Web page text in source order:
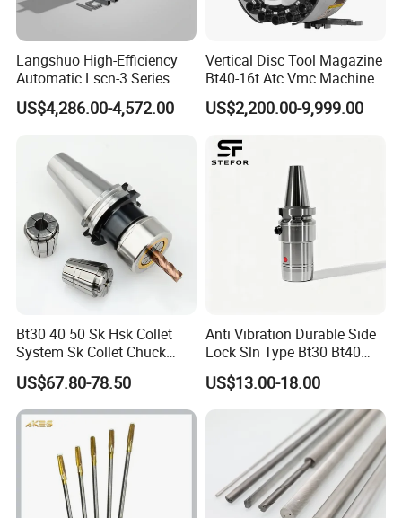
Langshuo High-Efficiency
Automatic Lscn-3 Series
Hydraulic Bar Feeder for
CNC Swiss Lathe
US$4,286.00-4,572.00
Vertical Disc Tool Magazine
Bt40-16t Atc Vmc Machine
Automatic Vertical
US$2,200.00-9,999.00
Bt30 40 50 Sk Hsk Collet
System Sk Collet Chuck
Holder Tight Grip for Er16
Er20 Er25 Er32 Er40 CNC
Lathe Milling Collet Chuck
Holder CNC Tool Holder
US$67.80-78.50
Anti Vibration Durable Side
Lock Sln Type Bt30 Bt40
Bt50 -Hdc16 18 20 -90L
100L CNC Hydraulic Tool
Holder Fmb Er Bt-Gt Sln
US$13.00-18.00